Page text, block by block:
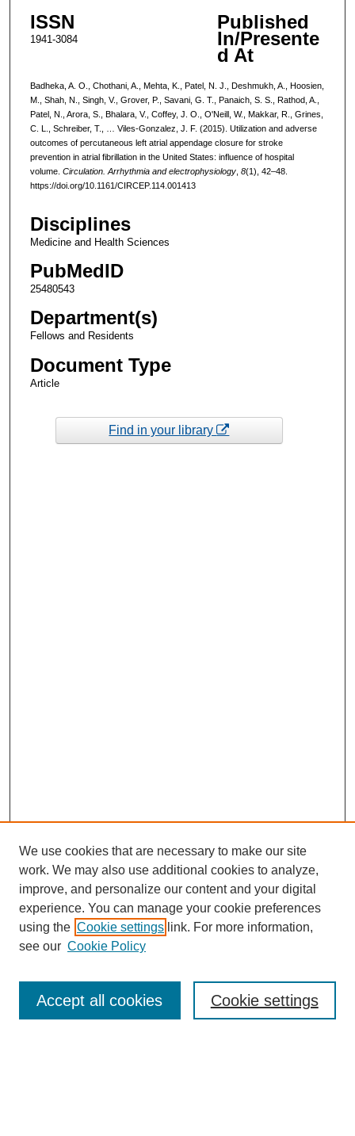
ISSN
1941-3084
Published
In/Presente
d At
Badheka, A. O., Chothani, A., Mehta, K., Patel, N. J., Deshmukh, A., Hoosien,
M., Shah, N., Singh, V., Grover, P., Savani, G. T., Panaich, S. S., Rathod, A.,
Patel, N., Arora, S., Bhalara, V., Coffey, J. O., O'Neill, W., Makkar, R., Grines,
C. L., Schreiber, T., … Viles-Gonzalez, J. F. (2015). Utilization and adverse
outcomes of percutaneous left atrial appendage closure for stroke
prevention in atrial fibrillation in the United States: influence of hospital
volume. Circulation. Arrhythmia and electrophysiology, 8(1), 42–48.
https://doi.org/10.1161/CIRCEP.114.001413
Disciplines
Medicine and Health Sciences
PubMedID
25480543
Department(s)
Fellows and Residents
Document Type
Article
Find in your library
Enter search terms:
We use cookies that are necessary to make our site
work. We may also use additional cookies to analyze,
improve, and personalize our content and your digital
experience. You can manage your cookie preferences
using the Cookie settings link. For more information,
see our Cookie Policy
Cookie settings
Accept all cookies